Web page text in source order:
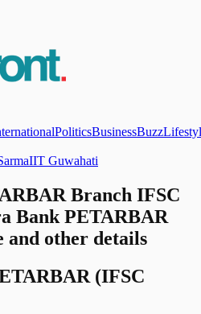
PoliticsBusinessBuzz
IIT Guwahati
Branch IFSC
Bank PETARBAR
and other details
(IFSC